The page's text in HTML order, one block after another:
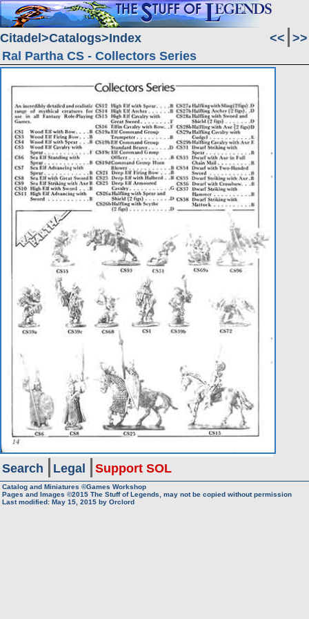
Citadel Catalogs Index << >>
Ral Partha CS - Collectors Series
Search Legal Support SOL
Catalog and Miniatures ©Games Workshop
Pages and Images ©2015 The Stuff of Legends, may not be copied without permission
Last modified: May 15, 2015 by Orclord